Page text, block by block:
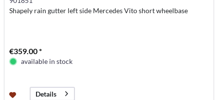
Shapely rain gutter left side Mercedes Vito short wheelbase
€359.00 *
available in stock
Details